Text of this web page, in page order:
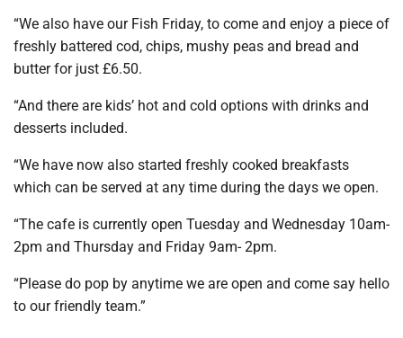
“We also have our Fish Friday, to come and enjoy a piece of
freshly battered cod, chips, mushy peas and bread and
butter for just £6.50.
“And there are kids’ hot and cold options with drinks and
desserts included.
“We have now also started freshly cooked breakfasts
which can be served at any time during the days we open.
“The cafe is currently open Tuesday and Wednesday 10am-
2pm and Thursday and Friday 9am- 2pm.
“Please do pop by anytime we are open and come say hello
to our friendly team.”